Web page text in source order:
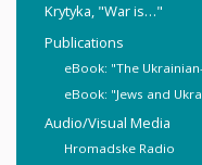
Krytyka, "War is…"
Publications
eBook: "The
eBook: "Jews and
Audio/Visual Media
Hromadske Radio